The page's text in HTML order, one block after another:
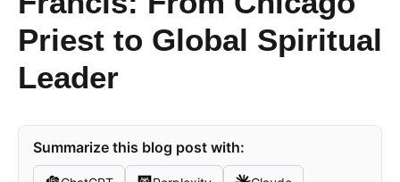
Priest to Global Spiritual
Leader
Summarize this blog post with: